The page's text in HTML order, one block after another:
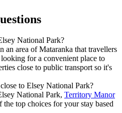
National Park?
an area of Mataranka that travellers
for a convenient place to
close to public transport so it's
to Elsey National Park?
National Park, Territory Manor
the top choices for your stay based